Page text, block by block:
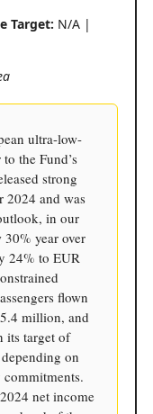
Target: N/A |
ultra-low-
the Fund’s
strong
2024 and was
in our
30% year over
24% to EUR
flown
million, and
its target of
on
net income